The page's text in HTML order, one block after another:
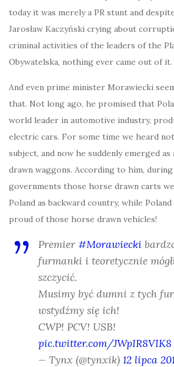
today it was merely a PR stunt and
Jarosław Kaczyński crying about
criminal activities of the leaders of the
Obywatelska, nothing ever came out of it.
And even prime minister Morawiecki
that. Not long ago, he promised that
world leader in automotive industry,
electric cars. For some time we heard
subject, and now he suddenly emerged
drawn waggons. According to him,
governments those horse drawn carts
Poland as backward country, while
proud of those horse drawn vehicles!
Premier #Morawiecki
furmanki i teoretycznie
szczycić.
Musimy być dumni z tych
wstydźmy się ich!
CWP! PCV! USB!
pic.twitter.com/JWpIR8VIK8
— Tynx (@tynxik) 12 lipca